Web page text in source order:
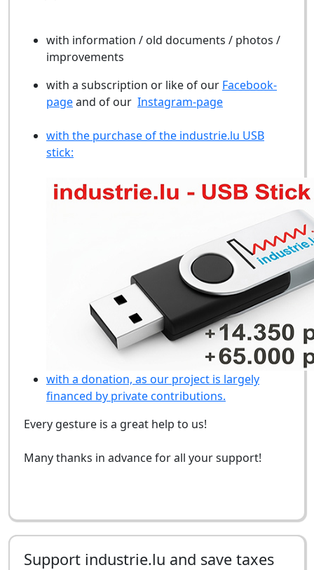
with information / old documents / photos /
improvements
with a subscription or like of our Facebook-
pageand of our Instagram-page
with the purchase of the industrie.lu USB
stick:
with a donation, as our project is largely
financed by private contributions.
Every gesture is a great help to us!
Many thanks in advance for all your support!
Support industrie.lu and save taxes